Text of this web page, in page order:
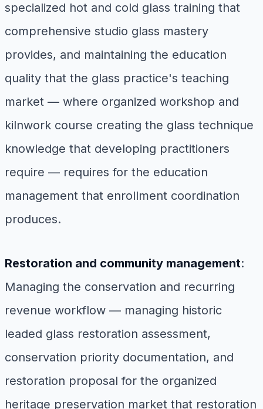
specialized hot and cold glass training that
comprehensive studio glass mastery
provides, and maintaining the education
quality that the glass practice's teaching
market — where organized workshop and
kilnwork course creating the glass technique
knowledge that developing practitioners
require — requires for the education
management that enrollment coordination
produces.
Restoration and community management:
Managing the conservation and recurring
revenue workflow — managing historic
leaded glass restoration assessment,
conservation priority documentation, and
restoration proposal for the organized
heritage preservation market that restoration